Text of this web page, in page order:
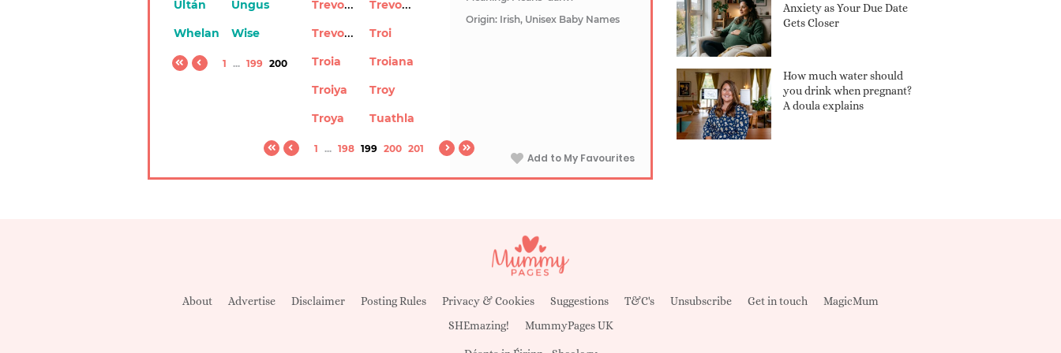
Ultán
Ungus
Whelan
Wise
1 ... 199 200
Trevonna
Trevonne
Trevonye
Troi
Troia
Troiana
Troiya
Troy
Troya
Tuathla
1 ... 198 199 200 201
Origin: Irish, Unisex Baby Names
Add to My Favourites
Anxiety as Your Due Date
Gets Closer
How much water should
you drink when pregnant?
A doula explains
About Advertise Disclaimer Posting Rules Privacy & Cookies Suggestions T&C's Unsubscribe Get in touch
MagicMum
SHEmazing!
MummyPages UK